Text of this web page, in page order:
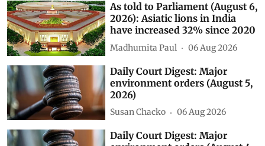
As told to Parliament (August 6,
2026): Asiatic lions in India
have increased 32% since 2020
Madhumita Paul 06 Aug 2026
Daily Court Digest: Major
environment orders (August 5,
2026)
Susan Chacko 06 Aug 2026
Daily Court Digest: Major